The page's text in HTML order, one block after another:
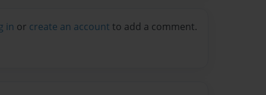
in or create an account to add a comment.